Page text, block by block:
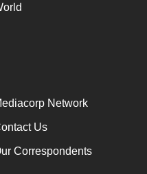
Network
Us
Correspondents